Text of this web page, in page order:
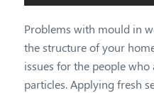
Problems with mould in
the structure of your
issues for the people
particles. Applying fresh